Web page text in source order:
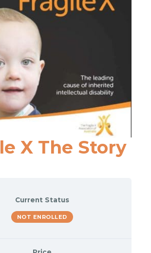
X The Story
Current Status
NOT ENROLLED